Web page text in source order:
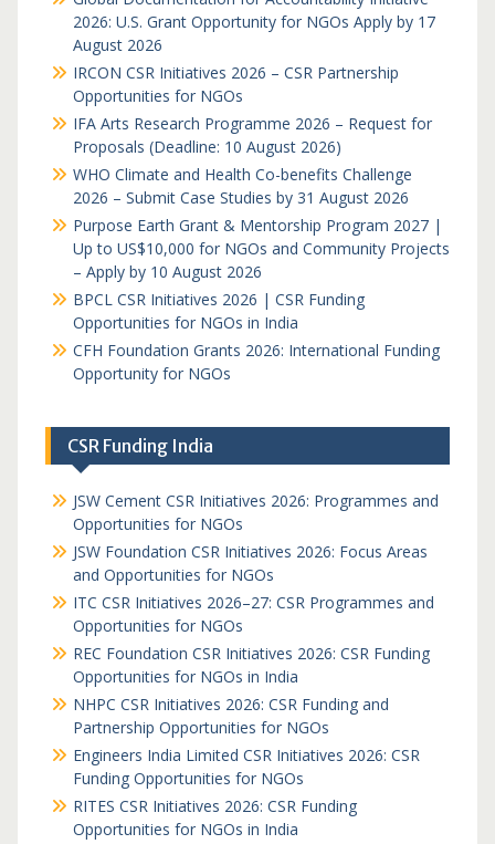
2026: U.S. Grant Opportunity for NGOs Apply by 17
August 2026
IRCON CSR Initiatives 2026 – CSR Partnership
Opportunities for NGOs
IFA Arts Research Programme 2026 – Request for
Proposals (Deadline: 10 August 2026)
WHO Climate and Health Co-benefits Challenge
2026 – Submit Case Studies by 31 August 2026
Purpose Earth Grant & Mentorship Program 2027 |
Up to US$10,000 for NGOs and Community Projects
– Apply by 10 August 2026
BPCL CSR Initiatives 2026 | CSR Funding
Opportunities for NGOs in India
CFH Foundation Grants 2026: International Funding
Opportunity for NGOs
CSR Funding India
JSW Cement CSR Initiatives 2026: Programmes and
Opportunities for NGOs
JSW Foundation CSR Initiatives 2026: Focus Areas
and Opportunities for NGOs
ITC CSR Initiatives 2026–27: CSR Programmes and
Opportunities for NGOs
REC Foundation CSR Initiatives 2026: CSR Funding
Opportunities for NGOs in India
NHPC CSR Initiatives 2026: CSR Funding and
Partnership Opportunities for NGOs
Engineers India Limited CSR Initiatives 2026: CSR
Funding Opportunities for NGOs
RITES CSR Initiatives 2026: CSR Funding
Opportunities for NGOs in India